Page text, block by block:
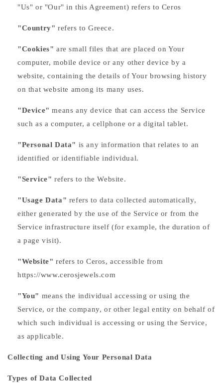
"Us" or "Our" in this Agreement) refers to Ceros
"Country" refers to Greece.
"Cookies" are small files that are placed on Your
computer, mobile device or any other device by a
website, containing the details of Your browsing history
on that website among its many uses.
"Device" means any device that can access the Service
such as a computer, a cellphone or a digital tablet.
"Personal Data" is any information that relates to an
identified or identifiable individual.
"Service" refers to the Website.
"Usage Data" refers to data collected automatically,
either generated by the use of the Service or from the
Service infrastructure itself (for example, the duration of
a page visit).
"Website" refers to Ceros, accessible from
https://www.cerosjewels.com
"You" means the individual accessing or using the
Service, or the company, or other legal entity on behalf of
which such individual is accessing or using the Service,
as applicable.
Collecting and Using Your Personal Data
Types of Data Collected